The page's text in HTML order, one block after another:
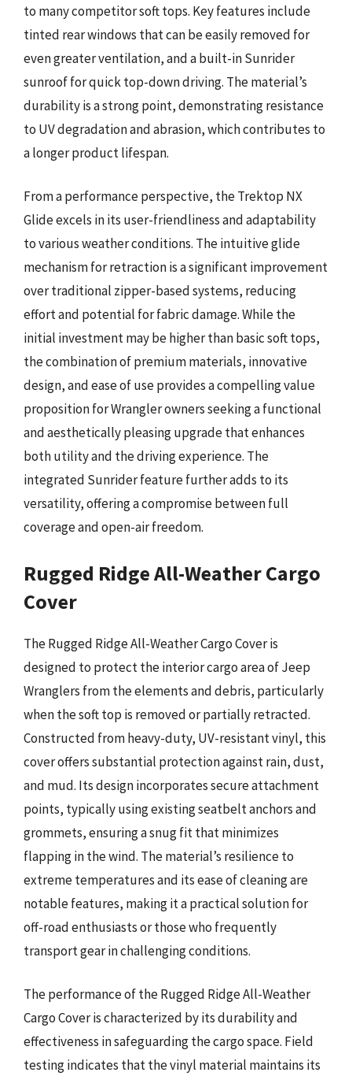
to many competitor soft tops. Key features include
tinted rear windows that can be easily removed for
even greater ventilation, and a built-in Sunrider
sunroof for quick top-down driving. The material’s
durability is a strong point, demonstrating resistance
to UV degradation and abrasion, which contributes to
a longer product lifespan.
From a performance perspective, the Trektop NX
Glide excels in its user-friendliness and adaptability
to various weather conditions. The intuitive glide
mechanism for retraction is a significant improvement
over traditional zipper-based systems, reducing
effort and potential for fabric damage. While the
initial investment may be higher than basic soft tops,
the combination of premium materials, innovative
design, and ease of use provides a compelling value
proposition for Wrangler owners seeking a functional
and aesthetically pleasing upgrade that enhances
both utility and the driving experience. The
integrated Sunrider feature further adds to its
versatility, offering a compromise between full
coverage and open-air freedom.
Rugged Ridge All-Weather Cargo
Cover
The Rugged Ridge All-Weather Cargo Cover is
designed to protect the interior cargo area of Jeep
Wranglers from the elements and debris, particularly
when the soft top is removed or partially retracted.
Constructed from heavy-duty, UV-resistant vinyl, this
cover offers substantial protection against rain, dust,
and mud. Its design incorporates secure attachment
points, typically using existing seatbelt anchors and
grommets, ensuring a snug fit that minimizes
flapping in the wind. The material’s resilience to
extreme temperatures and its ease of cleaning are
notable features, making it a practical solution for
off-road enthusiasts or those who frequently
transport gear in challenging conditions.
The performance of the Rugged Ridge All-Weather
Cargo Cover is characterized by its durability and
effectiveness in safeguarding the cargo space. Field
testing indicates that the vinyl material maintains its